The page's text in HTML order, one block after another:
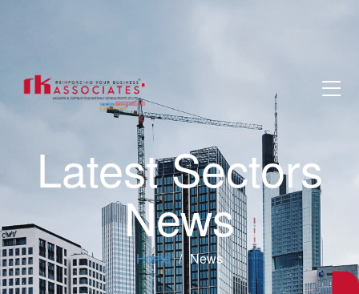
Latest Sectors
News
Home News